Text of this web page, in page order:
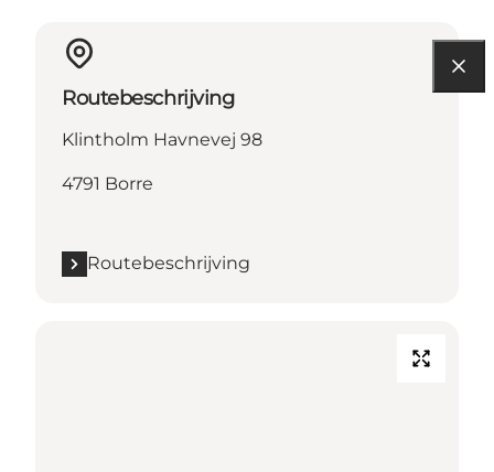
Routebeschrijving
Klintholm Havnevej 98
4791 Borre
Routebeschrijving